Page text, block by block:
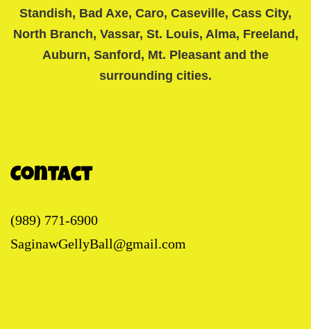
Standish, Bad Axe, Caro, Caseville, Cass City,
North Branch, Vassar, St. Louis, Alma, Freeland,
Auburn, Sanford, Mt. Pleasant and the
surrounding cities.
Contact
(989) 771-6900
SaginawGellyBall@gmail.com